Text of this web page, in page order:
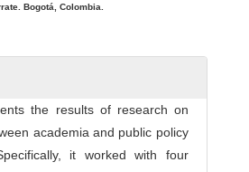
Bogotá, Colombia.
the results of research on
academia and public policy
it worked with four